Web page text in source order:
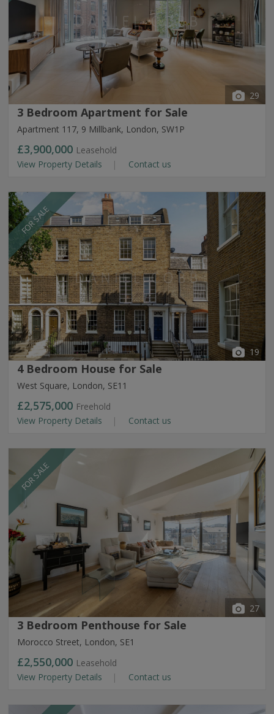
29
3 Bedroom Apartment for Sale
Apartment 117, 9 Millbank, London, SW1P
£3,900,000 Leasehold
View Property Details
Contact us
FOR SALE
19
4 Bedroom House for Sale
West Square, London, SE11
£2,575,000 Freehold
View Property Details
Contact us
FOR SALE
27
3 Bedroom Penthouse for Sale
Morocco Street, London, SE1
£2,550,000 Leasehold
View Property Details
Contact us